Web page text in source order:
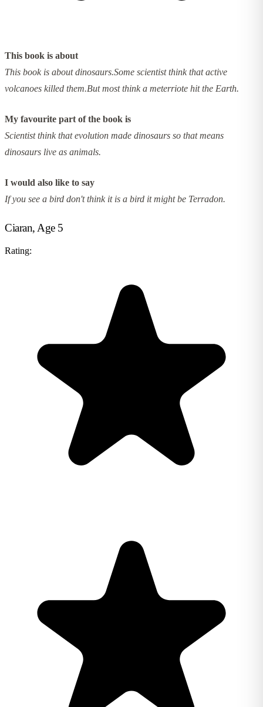
This book is about
This book is about dinosaurs.Some scientist think that active
volcanoes killed them.But most think a meterriote hit the Earth.
My favourite part of the book is
Scientist think that evolution made dinosaurs so that means
dinosaurs live as animals.
I would also like to say
If you see a bird don't think it is a bird it might be Terradon.
Ciaran, Age 5
Rating: